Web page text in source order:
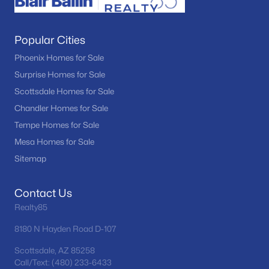
Popular Cities
Phoenix Homes for Sale
Surprise Homes for Sale
Scottsdale Homes for Sale
Chandler Homes for Sale
Tempe Homes for Sale
Mesa Homes for Sale
Sitemap
Contact Us
Realty85
8180 N Hayden Road D-107
Scottsdale, AZ 85258
Call/Text: (480) 233-6433